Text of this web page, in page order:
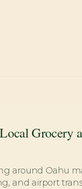
Grocery
around Oahu
and airport